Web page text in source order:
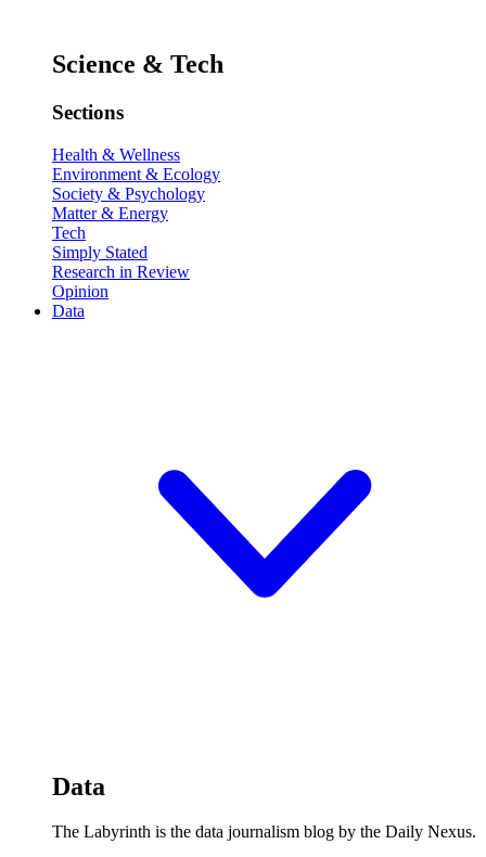
Science & Tech
Sections
Health & Wellness
Environment & Ecology
Society & Psychology
Matter & Energy
Tech
Simply Stated
Research in Review
Opinion
Data
Data
The Labyrinth is the data journalism blog by the Daily Nexus.